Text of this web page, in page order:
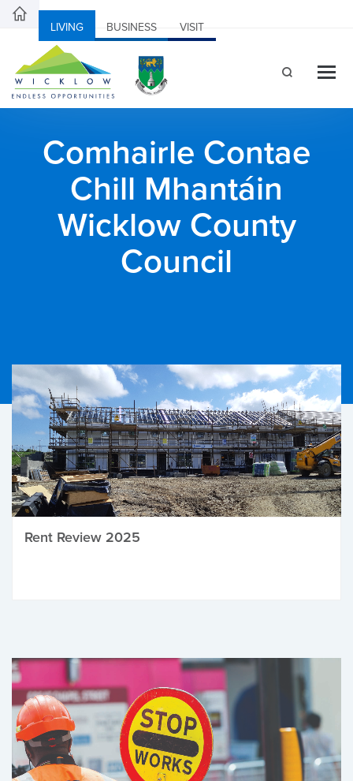
LIVING BUSINESS VISIT
Comhairle Contae
Chill Mhantáin
Wicklow County
Council
Rent Review 2025